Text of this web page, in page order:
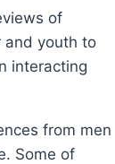
of
and youth to
interacting
from men
Some of